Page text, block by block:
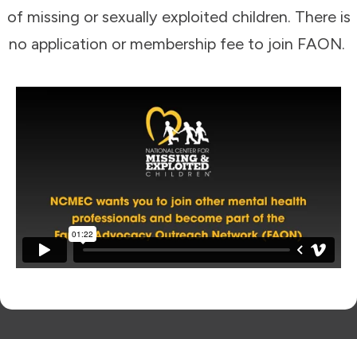
of missing or sexually exploited children. There is
no application or membership fee to join FAON.